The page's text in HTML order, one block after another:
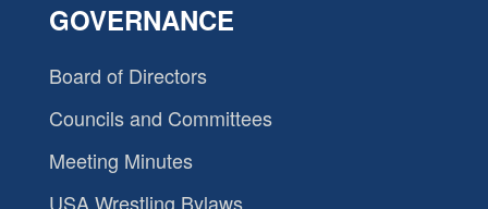
GOVERNANCE
Board of Directors
Councils and Committees
Meeting Minutes
USA Wrestling Bylaws